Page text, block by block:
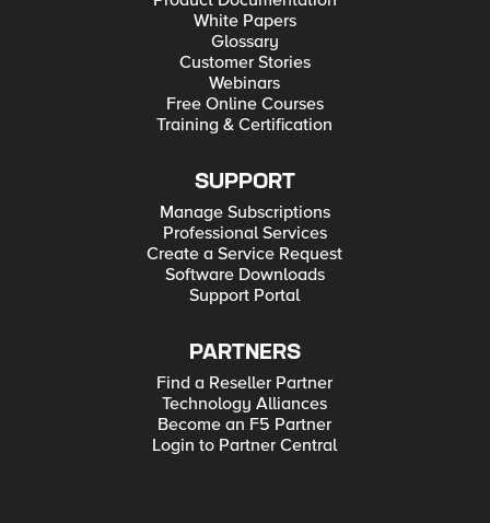
White Papers
Glossary
Customer Stories
Webinars
Free Online Courses
Training & Certification
SUPPORT
Manage Subscriptions
Professional Services
Create a Service Request
Software Downloads
Support Portal
PARTNERS
Find a Reseller Partner
Technology Alliances
Become an F5 Partner
Login to Partner Central